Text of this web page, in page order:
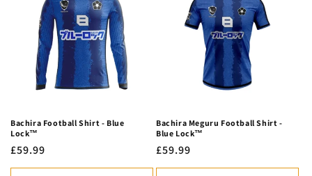
Bachira Football Shirt - Blue
Lock™
Regular
price
£59.99
Bachira Meguru Football Shirt -
Blue Lock™
Regular
price
£59.99